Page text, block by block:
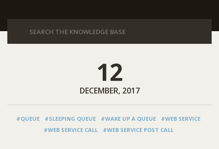
12
DECEMBER, 2017
#QUEUE #SLEEPING QUEUE #WAKE UP A QUEUE
#WEB SERVICE
#WEB SERVICE CALL
#WEB SERVICE POST CALL